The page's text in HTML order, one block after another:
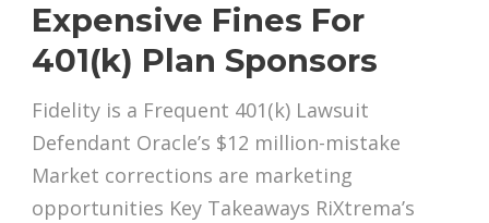
Expensive Fines For
401(k) Plan Sponsors
Fidelity is a Frequent 401(k) Lawsuit
Defendant Oracle’s $12 million-mistake
Market corrections are marketing
opportunities Key Takeaways RiXtrema’s